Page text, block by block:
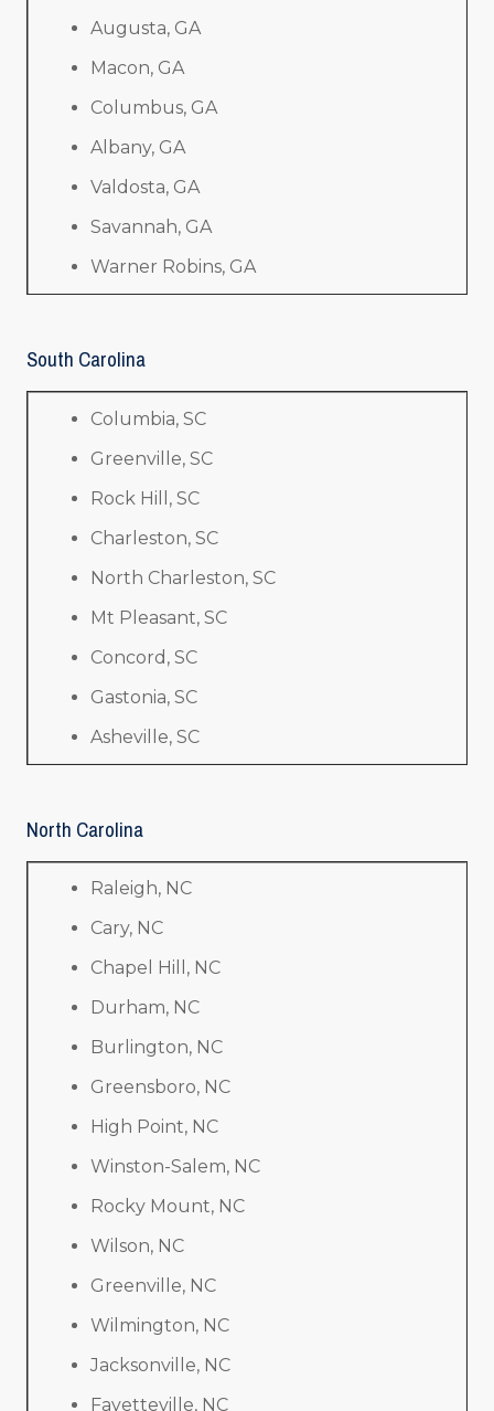
Augusta, GA
Macon, GA
Columbus, GA
Albany, GA
Valdosta, GA
Savannah, GA
Warner Robins, GA
South Carolina
Columbia, SC
Greenville, SC
Rock Hill, SC
Charleston, SC
North Charleston, SC
Mt Pleasant, SC
Concord, SC
Gastonia, SC
Asheville, SC
North Carolina
Raleigh, NC
Cary, NC
Chapel Hill, NC
Durham, NC
Burlington, NC
Greensboro, NC
High Point, NC
Winston-Salem, NC
Rocky Mount, NC
Wilson, NC
Greenville, NC
Wilmington, NC
Jacksonville, NC
Fayetteville, NC